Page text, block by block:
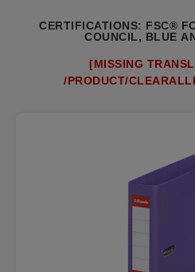
CERTIFICATIONS: FSC®
COUNCIL, BLUE
[MISSING
/PRODUCT/